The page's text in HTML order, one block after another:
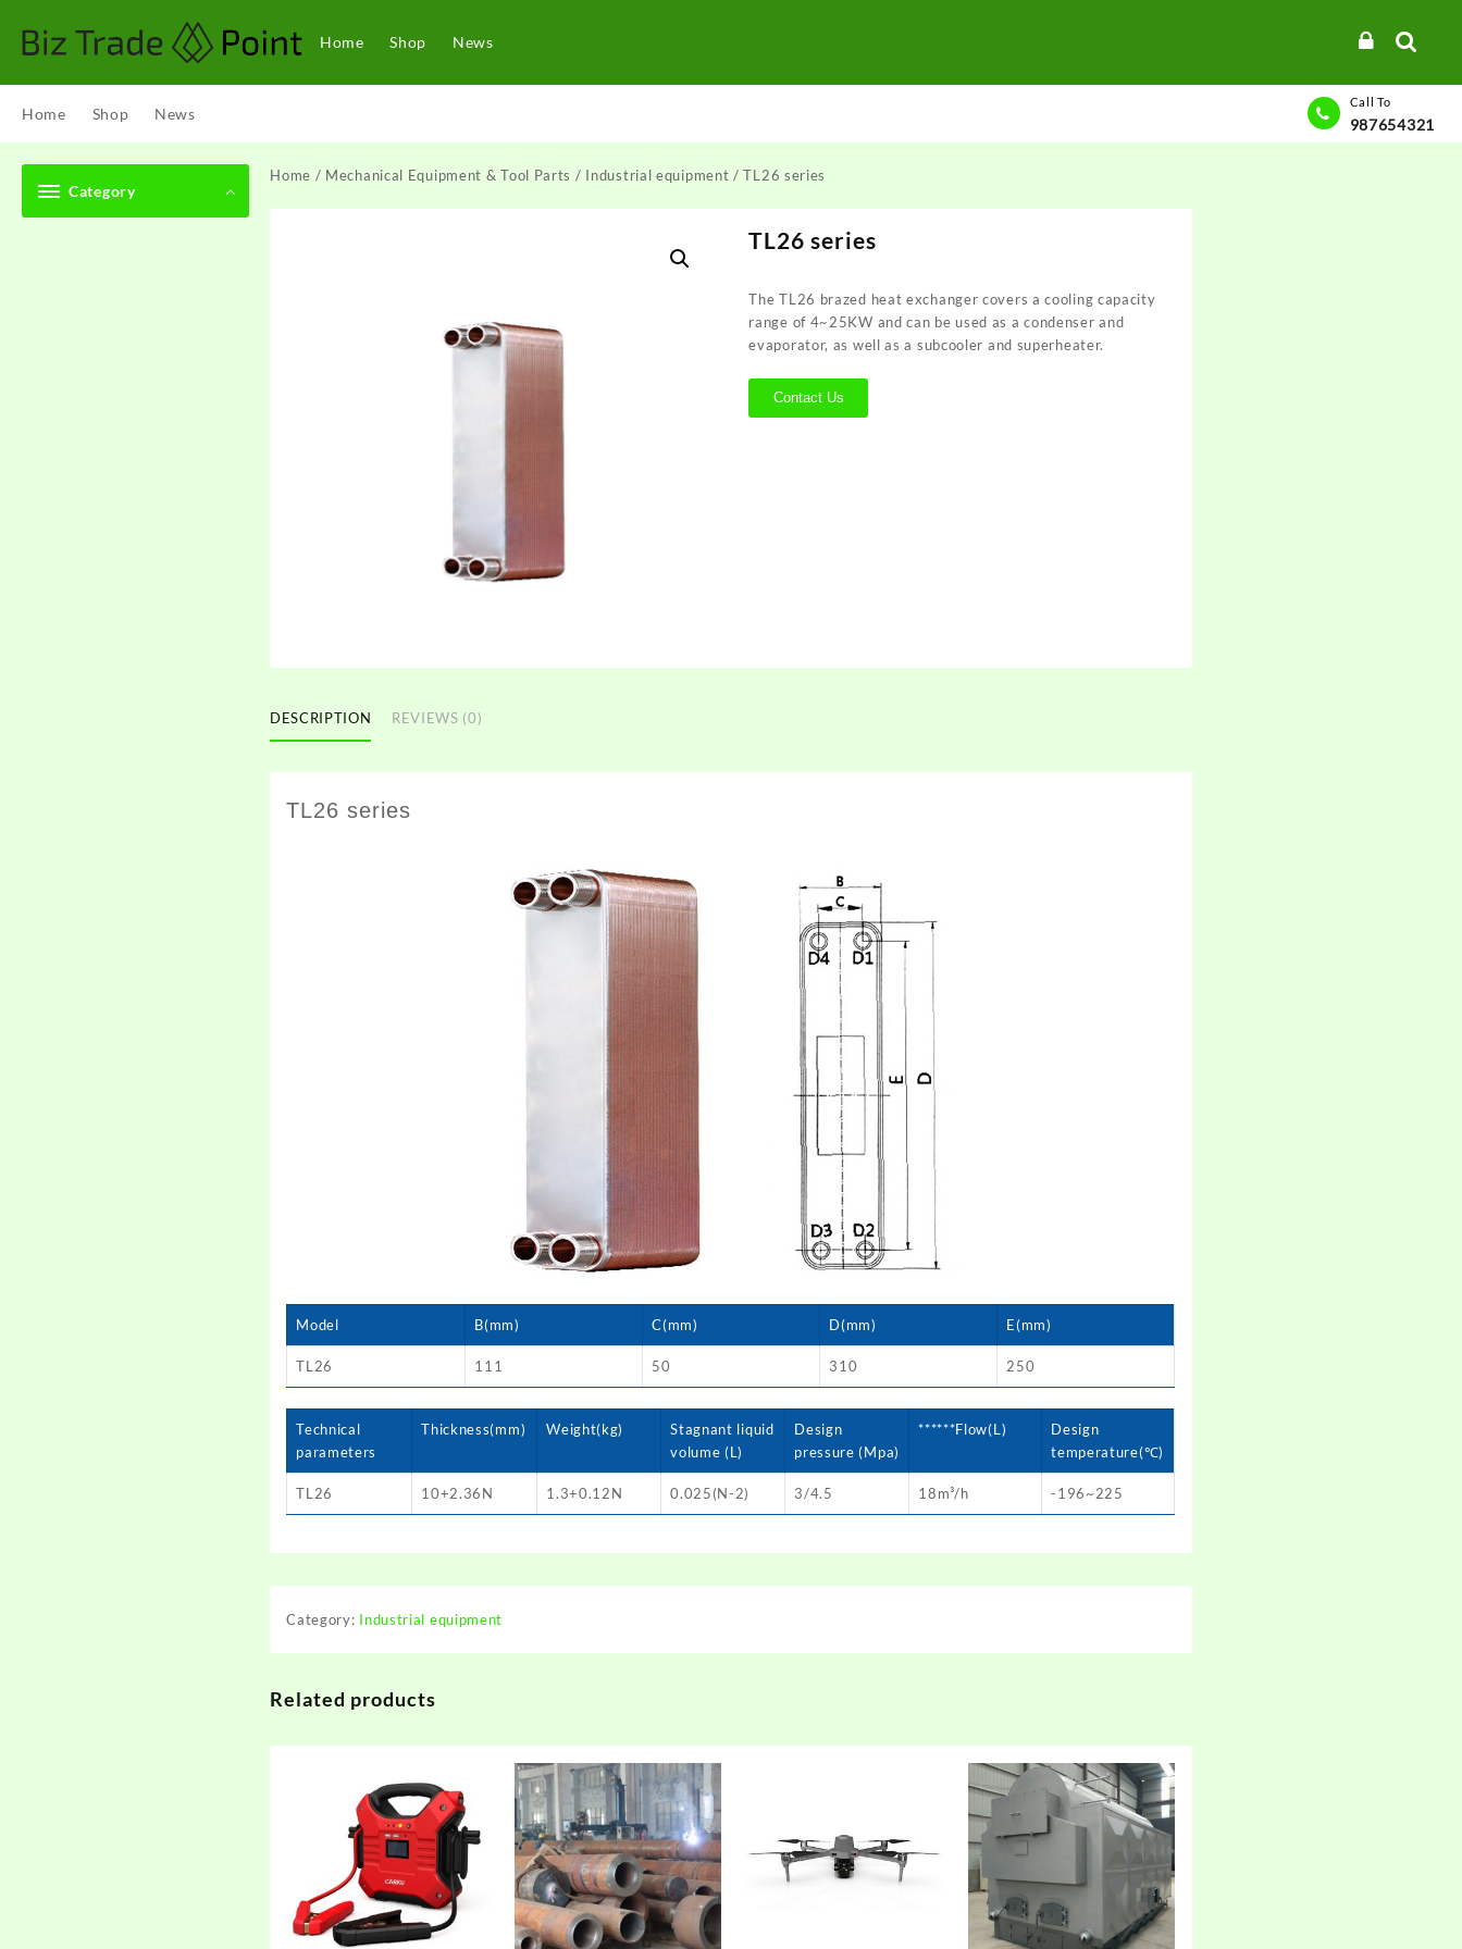
content
Home Shop News
Home Shop News
Call To
987654321
Category
Home / Mechanical Equipment & Tool Parts / Industrial equipment / TL26 series
TL26 series
The TL26 brazed heat exchanger covers a cooling capacity
range of 4~25KW and can be used as a condenser and
evaporator, as well as a subcooler and superheater.
Contact Us
DESCRIPTION REVIEWS (0)
TL26 series
Model B(mm) C(mm) D(mm) E(mm)
TL26 111 50 310 250
Technical
parameters
Thickness(mm) Weight(kg)
Stagnant liquid
volume (L)
Design
pressure (Mpa)
******Flow(L)
Design
temperature(℃)
TL26 10+2.36N 1.3+0.12N 0.025(N-2) 3/4.5 18m³/h -196~225
Category: Industrial equipment
Related products